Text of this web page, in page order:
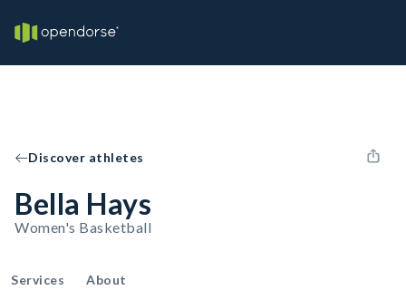
Discover athletes
Bella Hays
Women's Basketball
Services About